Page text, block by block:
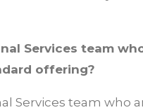
Services team
offering?
Services team who